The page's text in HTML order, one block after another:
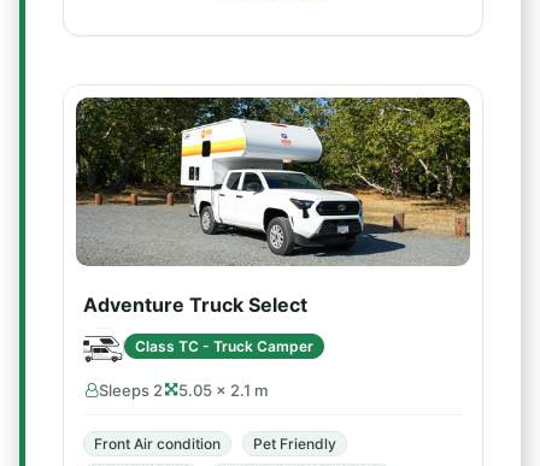
Adventure Truck Select
Class TC - Truck Camper
Sleeps 2 5.05 × 2.1 m
Front Air condition
Pet Friendly